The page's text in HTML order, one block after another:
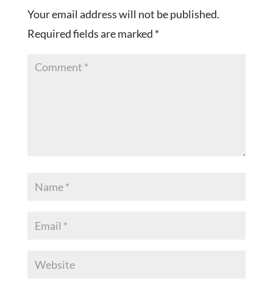
Your email address will not be published.
Required fields are marked *